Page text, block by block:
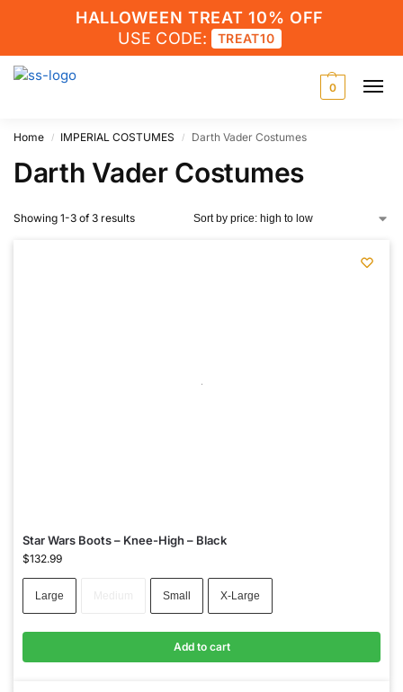
HALLOWEEN TREAT 10% OFF
USE CODE:
TREAT10
0
Home / IMPERIAL COSTUMES / Darth Vader Costumes
Darth Vader Costumes
Showing 1-3 of 3 results
Star Wars Boots – Knee-High – Black
$132.99
Large Small X-Large
Add to cart